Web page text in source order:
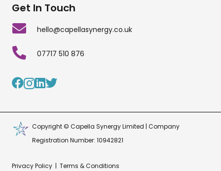
Get In Touch
hello@capellasynergy.co.uk
07717 510 876
Copyright © Capella Synergy Limited | Company
Registration Number: 10942821
Privacy Policy | Terms & Conditions